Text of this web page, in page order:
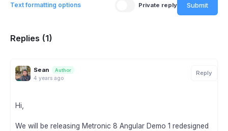
Text formatting options Private reply Submit
Replies (1)
Sean Author
4 years ago
Reply
Hi,
We will be releasing Metronic 8 Angular Demo 1 redesigned